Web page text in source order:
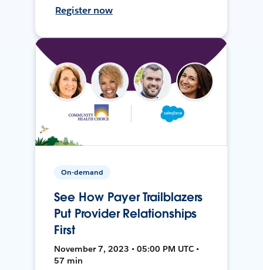
Register now
On-demand
See How Payer Trailblazers
Put Provider Relationships
First
November 7, 2023 • 05:00 PM UTC •
57 min